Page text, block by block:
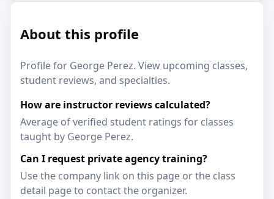
About this profile
Profile for George Perez. View upcoming classes,
student reviews, and specialties.
How are instructor reviews calculated?
Average of verified student ratings for classes
taught by George Perez.
Can I request private agency training?
Use the company link on this page or the class
detail page to contact the organizer.